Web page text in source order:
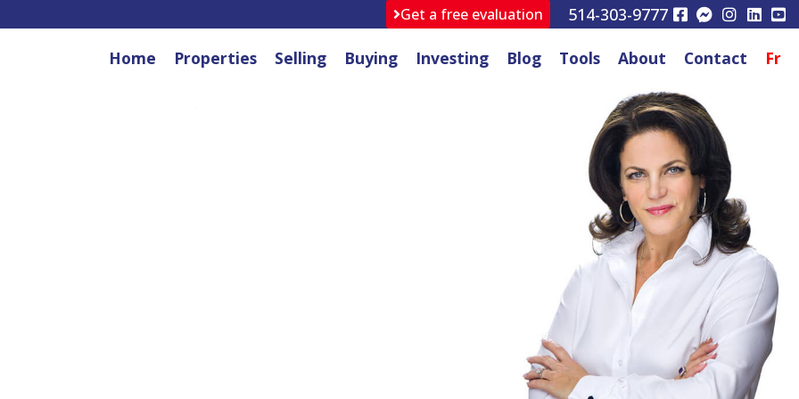
Get a free evaluation 514-303-9777
Home Properties Selling Buying Investing Blog Tools About Contact Fr